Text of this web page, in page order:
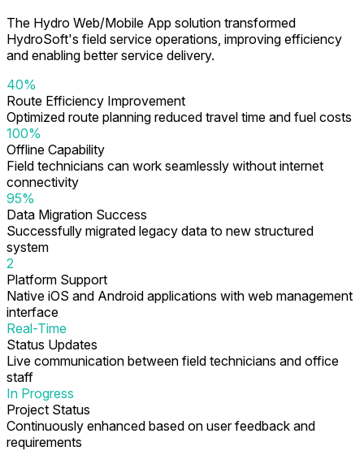
The Hydro Web/Mobile App solution transformed
HydroSoft's field service operations, improving efficiency
and enabling better service delivery.
40%
Route Efficiency Improvement
Optimized route planning reduced travel time and fuel costs
100%
Offline Capability
Field technicians can work seamlessly without internet
connectivity
95%
Data Migration Success
Successfully migrated legacy data to new structured
system
2
Platform Support
Native iOS and Android applications with web management
interface
Real-Time
Status Updates
Live communication between field technicians and office
staff
In Progress
Project Status
Continuously enhanced based on user feedback and
requirements